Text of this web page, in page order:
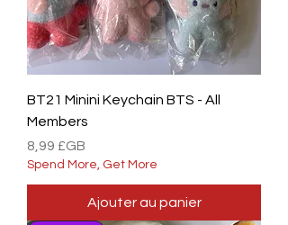
BT21 Minini Keychain BTS - All
Members
Prix
8,99 £GB
Spend More, Get More
Ajouter au panier